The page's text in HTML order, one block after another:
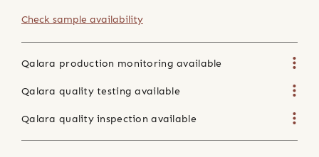
Check sample availability
Qalara production monitoring available
Qalara quality testing available
Qalara quality inspection available